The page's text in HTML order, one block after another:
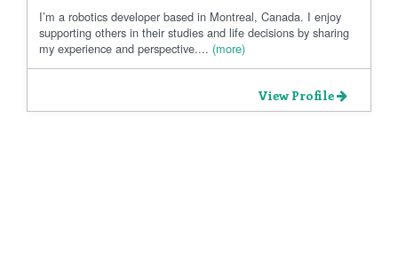
I’m a robotics developer based in Montreal, Canada. I enjoy
supporting others in their studies and life decisions by sharing
my experience and perspective.... (more)
View Profile